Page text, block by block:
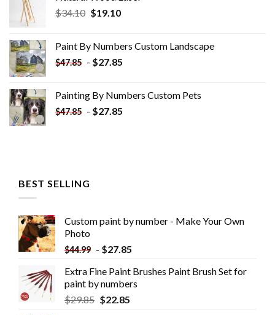
$34.10 Original
$34.10.
$19.10Current
$19.10.
Paint By Numbers Custom​ Landscape
$47.85 - $27.85
Painting By Numbers Custom​ Pets
$47.85 - $27.85
BEST SELLING
Custom paint by number - Make Your Own
Photo
$44.99 - $27.85
Extra Fine Paint Brushes Paint Brush Set for
paint by numbers
$29.85 $22.85